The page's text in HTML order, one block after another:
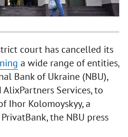
court has cancelled its
a wide range of entities,
Bank of Ukraine (NBU),
Services, to
Ihor Kolomoyskyy, a
the NBU press